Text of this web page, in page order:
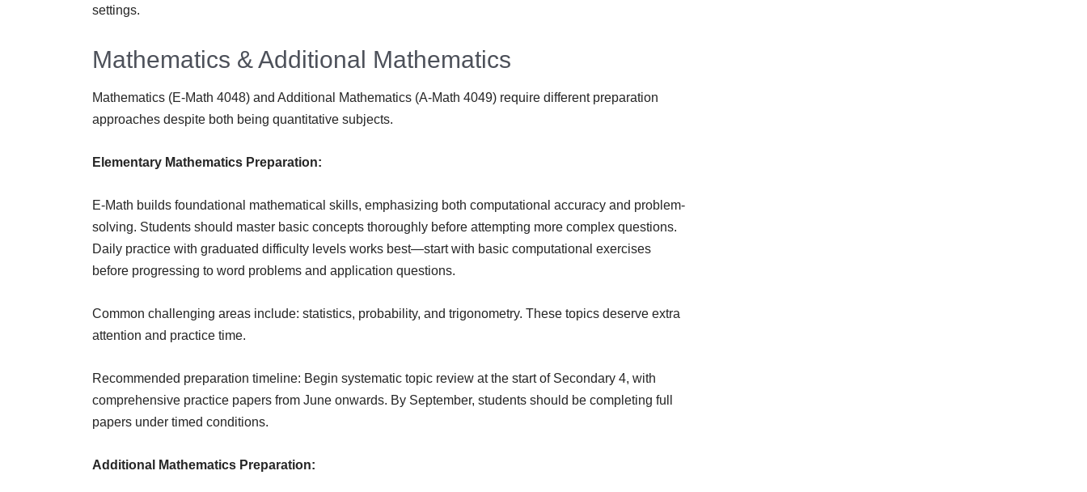
settings.
Mathematics & Additional Mathematics
Mathematics (E-Math 4048) and Additional Mathematics (A-Math 4049) require different preparation
approaches despite both being quantitative subjects.
Elementary Mathematics Preparation:
E-Math builds foundational mathematical skills, emphasizing both computational accuracy and problem-
solving. Students should master basic concepts thoroughly before attempting more complex questions.
Daily practice with graduated difficulty levels works best—start with basic computational exercises
before progressing to word problems and application questions.
Common challenging areas include: statistics, probability, and trigonometry. These topics deserve extra
attention and practice time.
Recommended preparation timeline: Begin systematic topic review at the start of Secondary 4, with
comprehensive practice papers from June onwards. By September, students should be completing full
papers under timed conditions.
Additional Mathematics Preparation: